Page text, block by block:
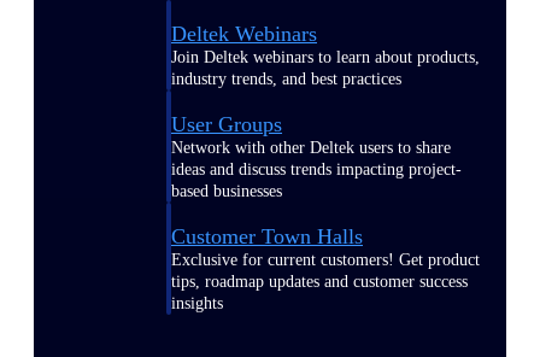
Deltek Webinars
Join Deltek webinars to learn about products,
industry trends, and best practices
User Groups
Network with other Deltek users to share
ideas and discuss trends impacting project-
based businesses
Customer Town Halls
Exclusive for current customers! Get product
tips, roadmap updates and customer success
insights